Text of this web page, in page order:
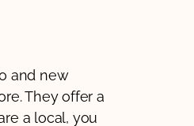
and new
They offer a
a local, you